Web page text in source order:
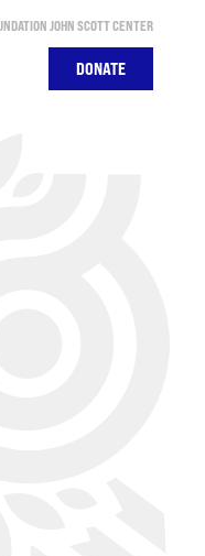
JOHN SCOTT CENTER
DONATE